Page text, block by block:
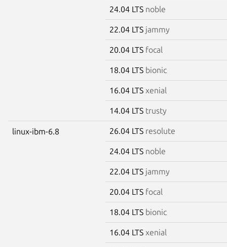
24.04 LTS noble
22.04 LTS jammy
20.04 LTS focal
18.04 LTS bionic
16.04 LTS xenial
14.04 LTS trusty
linux-ibm-6.8 26.04 LTS resolute
24.04 LTS noble
22.04 LTS jammy
20.04 LTS focal
18.04 LTS bionic
16.04 LTS xenial